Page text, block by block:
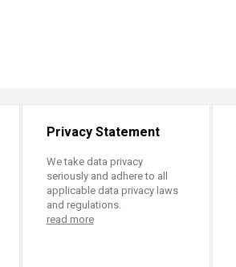
Privacy Statement
We take data privacy
seriously and adhere to all
applicable data privacy laws
and regulations.
read more